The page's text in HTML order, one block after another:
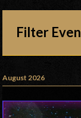
Filter
August 2026